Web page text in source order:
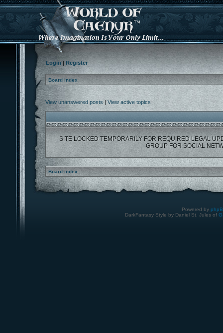
Login| Register
Board index
View unanswered posts| View active topics
SITE LOCKED TEMPORARILY FOR REQUIRED LEGAL
GROUP FOR SOCIAL
Board index
Powered by
DarkFantasy Style by Daniel St. Jules of